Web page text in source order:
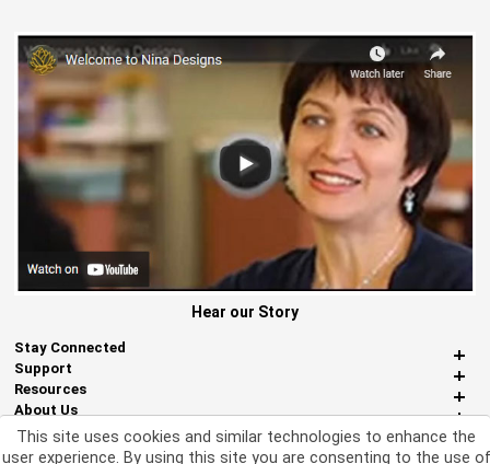
Hear our Story
Stay Connected
Support
Resources
About Us
Miscellaneous
This site uses cookies and similar technologies to enhance the
user experience. By using this site you are consenting to the use of